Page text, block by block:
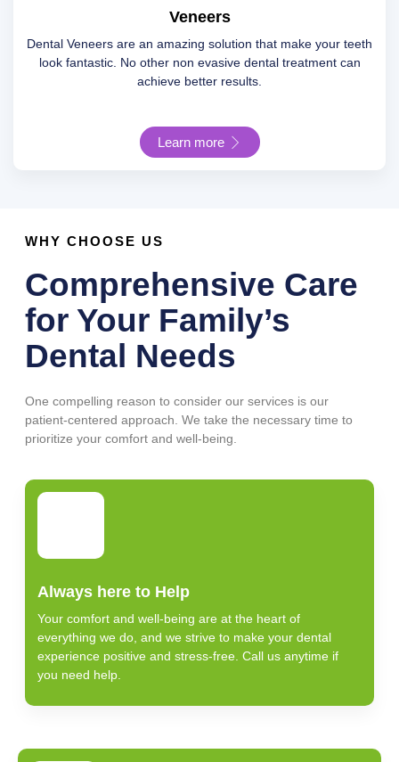
Veneers
Dental Veneers are an amazing solution that make your teeth
look fantastic. No other non evasive dental treatment can
achieve better results.
Learn more
WHY CHOOSE US
Comprehensive Care
for Your Family’s
Dental Needs
One compelling reason to consider our services is our
patient-centered approach. We take the necessary time to
prioritize your comfort and well-being.
Always here to Help
Your comfort and well-being are at the heart of
everything we do, and we strive to make your dental
experience positive and stress-free. Call us anytime if
you need help.